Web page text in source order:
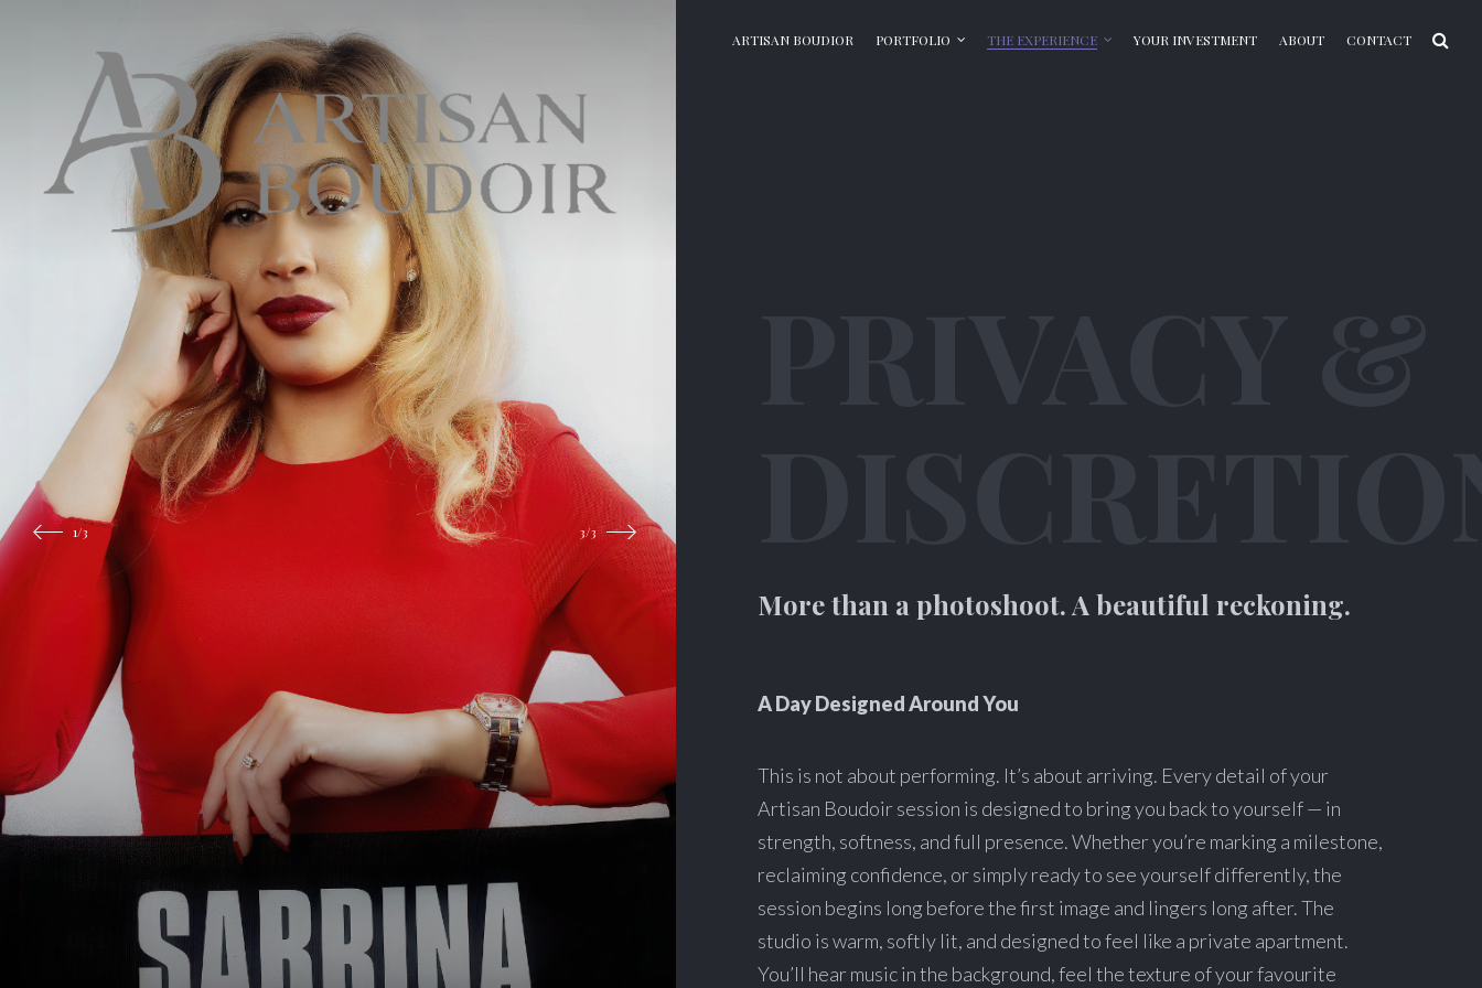
ARTISAN BOUDIOR PORTFOLIO THE EXPERIENCE YOUR INVESTMENT ABOUT CONTACT
More than a photoshoot. A beautiful reckoning.
A Day Designed Around You
This is not about performing. It’s about arriving. Every detail of your
Artisan Boudoir session is designed to bring you back to yourself — in
strength, softness, and full presence. Whether you’re marking a milestone,
reclaiming confidence, or simply ready to see yourself differently, the
session begins long before the first image and lingers long after. The
studio is warm, softly lit, and designed to feel like a private apartment.
You’ll hear music in the background, feel the texture of your favourite